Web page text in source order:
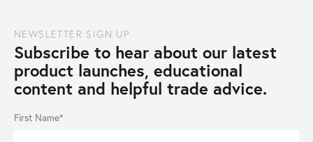
NEWSLETTER SIGN UP
Subscribe to hear about our latest
product launches, educational
content and helpful trade advice.
First Name*